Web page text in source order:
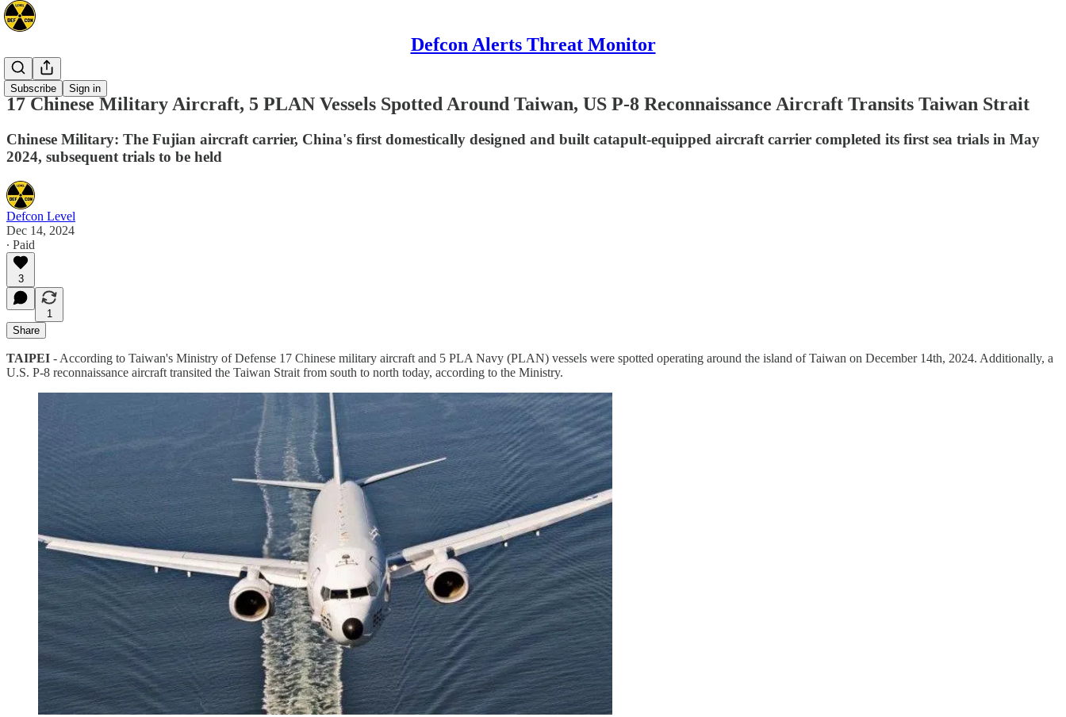
Defcon Alerts Threat Monitor
Subscribe Sign in
Asia
17 Chinese Military Aircraft, 5 PLAN Vessels Spotted Around Taiwan, US P-8 Reconnaissance Aircraft Transits Taiwan Strait
Chinese Military: The Fujian aircraft carrier, China's first domestically designed and built catapult-equipped aircraft carrier completed its first sea trials in May
2024, subsequent trials to be held
Defcon Level
Dec 14, 2024
∙ Paid
3
1
Share
TAIPEI - According to Taiwan's Ministry of Defense 17 Chinese military aircraft and 5 PLA Navy (PLAN) vessels were spotted operating around the island of Taiwan on December 14th, 2024. Additionally, a
U.S. P-8 reconnaissance aircraft transited the Taiwan Strait from south to north today, according to the Ministry.